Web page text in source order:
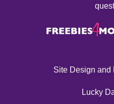
Site Design and
Lucky